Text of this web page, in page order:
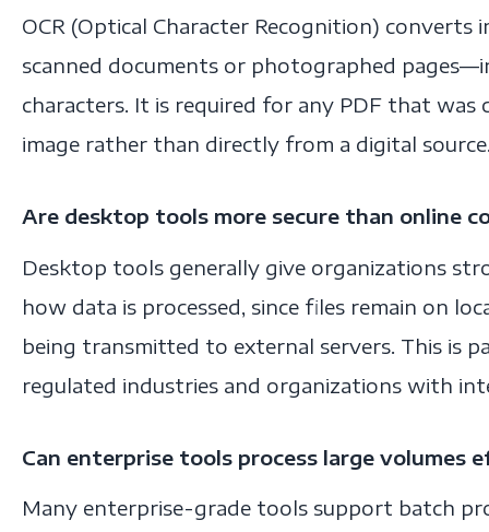
OCR (Optical Character Recognition) converts
scanned documents or photographed
characters. It is required for any PDF that was
image rather than directly from a digital
Are desktop tools more secure than online
Desktop tools generally give organizations
how data is processed, since files remain on
being transmitted to external servers. This is
regulated industries and organizations with
Can enterprise tools process large volumes
Many enterprise-grade tools support batch